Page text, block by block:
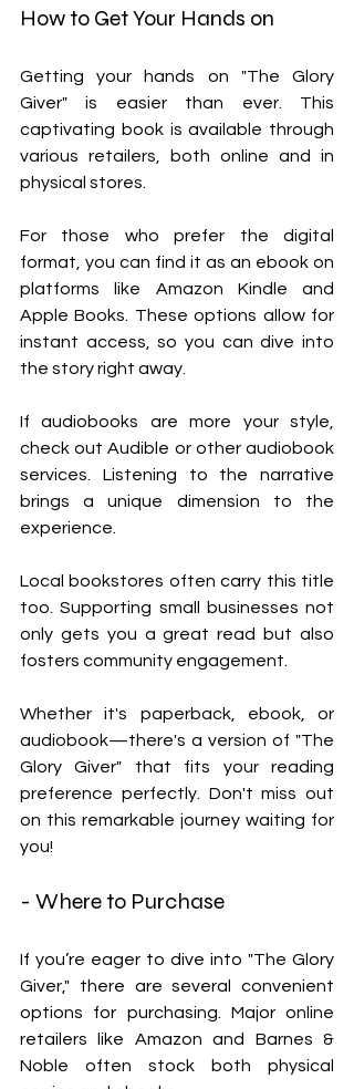
How to Get Your Hands on
Getting your hands on "The Glory
Giver" is easier than ever. This
captivating book is available through
various retailers, both online and in
physical stores.
For those who prefer the digital
format, you can find it as an ebook on
platforms like Amazon Kindle and
Apple Books. These options allow for
instant access, so you can dive into
the story right away.
If audiobooks are more your style,
check out Audible or other audiobook
services. Listening to the narrative
brings a unique dimension to the
experience.
Local bookstores often carry this title
too. Supporting small businesses not
only gets you a great read but also
fosters community engagement.
Whether it's paperback, ebook, or
audiobook—there's a version of "The
Glory Giver" that fits your reading
preference perfectly. Don't miss out
on this remarkable journey waiting for
you!
- Where to Purchase
If you’re eager to dive into "The Glory
Giver," there are several convenient
options for purchasing. Major online
retailers like Amazon and Barnes &
Noble often stock both physical